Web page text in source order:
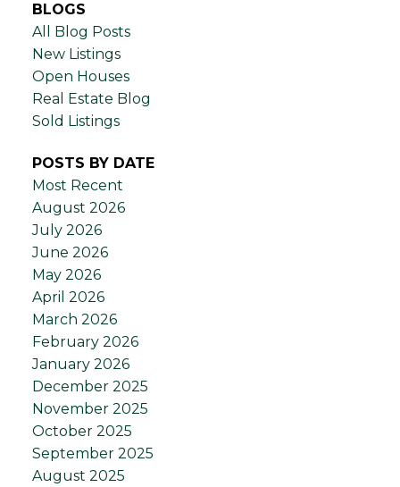
BLOGS
All Blog Posts
New Listings
Open Houses
Real Estate Blog
Sold Listings
POSTS BY DATE
Most Recent
August 2026
July 2026
June 2026
May 2026
April 2026
March 2026
February 2026
January 2026
December 2025
November 2025
October 2025
September 2025
August 2025